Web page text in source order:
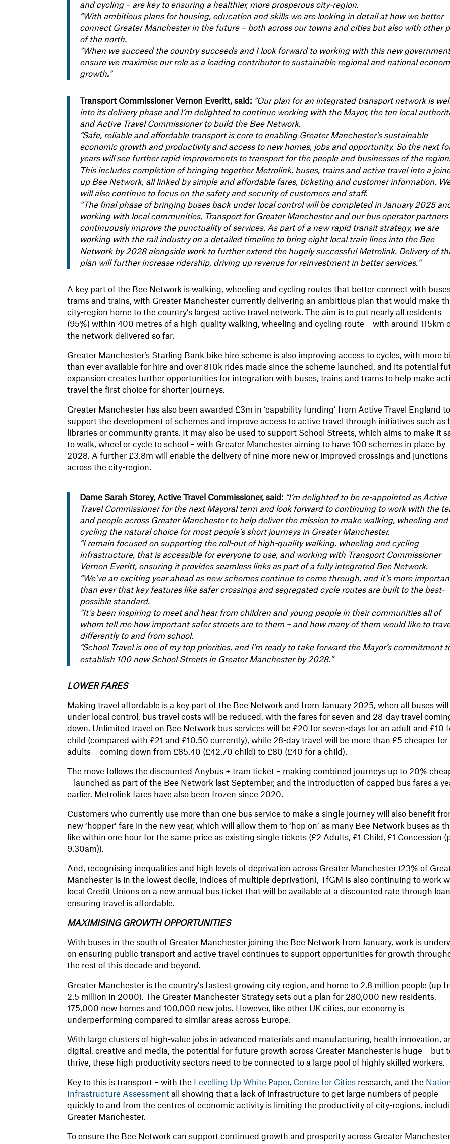
and cycling – are key to ensuring a healthier, more prosperous city-region.
“With ambitious plans for housing, education and skills we are looking in detail at how we better
connect Greater Manchester in the future – both across our towns and cities but also with other
of the north.
“When we succeed the country succeeds and I look forward to working with this new
ensure we maximise our role as a leading contributor to sustainable regional and national
growth.”
Transport Commissioner Vernon Everitt, said: “Our plan for an integrated transport network is
into its delivery phase and I’m delighted to continue working with the Mayor, the ten local
and Active Travel Commissioner to build the Bee Network.
“Safe, reliable and affordable transport is core to enabling Greater Manchester’s sustainable
economic growth and productivity and access to new homes, jobs and opportunity. So the next
years will see further rapid improvements to transport for the people and businesses of the
This includes completion of bringing together Metrolink, buses, trains and active travel into a
up Bee Network, all linked by simple and affordable fares, ticketing and customer information.
will also continue to focus on the safety and security of customers and staff.
“The final phase of bringing buses back under local control will be completed in January 2025
working with local communities, Transport for Greater Manchester and our bus operator partners
continuously improve the punctuality of services. As part of a new rapid transit strategy, we are
working with the rail industry on a detailed timeline to bring eight local train lines into the Bee
Network by 2028 alongside work to further extend the hugely successful Metrolink. Delivery of
plan will further increase ridership, driving up revenue for reinvestment in better services.”
A key part of the Bee Network is walking, wheeling and cycling routes that better connect with
trams and trains, with Greater Manchester currently delivering an ambitious plan that would make
city-region home to the country’s largest active travel network. The aim is to put nearly all residents
(95%) within 400 metres of a high-quality walking, wheeling and cycling route – with around 115km
the network delivered so far.
Greater Manchester’s Starling Bank bike hire scheme is also improving access to cycles, with more
than ever available for hire and over 810k rides made since the scheme launched, and its potential
expansion creates further opportunities for integration with buses, trains and trams to help make
travel the first choice for shorter journeys.
Greater Manchester has also been awarded £3m in ‘capability funding’ from Active Travel England to
support the development of schemes and improve access to active travel through initiatives such as
libraries or community grants. It may also be used to support School Streets, which aims to make it
to walk, wheel or cycle to school – with Greater Manchester aiming to have 100 schemes in place by
2028. A further £3.8m will enable the delivery of nine more new or improved crossings and junctions
across the city-region.
Dame Sarah Storey, Active Travel Commissioner, said: “I’m delighted to be re-appointed as Active
Travel Commissioner for the next Mayoral term and look forward to continuing to work with the
and people across Greater Manchester to help deliver the mission to make walking, wheeling and
cycling the natural choice for most people’s short journeys in Greater Manchester.
“I remain focused on supporting the roll-out of high-quality walking, wheeling and cycling
infrastructure, that is accessible for everyone to use, and working with Transport Commissioner
Vernon Everitt, ensuring it provides seamless links as part of a fully integrated Bee Network.
“We’ve an exciting year ahead as new schemes continue to come through, and it’s more
than ever that key features like safer crossings and segregated cycle routes are built to the best-
possible standard.
“It’s been inspiring to meet and hear from children and young people in their communities all of
whom tell me how important safer streets are to them – and how many of them would like to
differently to and from school.
“School Travel is one of my top priorities, and I’m ready to take forward the Mayor’s commitment
establish 100 new School Streets in Greater Manchester by 2028.”
LOWER FARES
Making travel affordable is a key part of the Bee Network and from January 2025, when all buses will
under local control, bus travel costs will be reduced, with the fares for seven and 28-day travel
down. Unlimited travel on Bee Network bus services will be £20 for seven-days for an adult and £10
child (compared with £21 and £10.50 currently), while 28-day travel will be more than £5 cheaper for
adults – coming down from £85.40 (£42.70 child) to £80 (£40 for a child).
The move follows the discounted Anybus + tram ticket – making combined journeys up to 20%
– launched as part of the Bee Network last September, and the introduction of capped bus fares a
earlier. Metrolink fares have also been frozen since 2020.
Customers who currently use more than one bus service to make a single journey will also benefit
new ‘hopper’ fare in the new year, which will allow them to ‘hop on’ as many Bee Network buses as
like within one hour for the same price as existing single tickets (£2 Adults, £1 Child, £1 Concession
9.30am)).
And, recognising inequalities and high levels of deprivation across Greater Manchester (23% of
Manchester is in the lowest decile, indices of multiple deprivation), TfGM is also continuing to work
local Credit Unions on a new annual bus ticket that will be available at a discounted rate through
ensuring travel is affordable.
MAXIMISING GROWTH OPPORTUNITIES
With buses in the south of Greater Manchester joining the Bee Network from January, work is
on ensuring public transport and active travel continues to support opportunities for growth
the rest of this decade and beyond.
Greater Manchester is the country’s fastest growing city region, and home to 2.8 million people (up
2.5 million in 2000). The Greater Manchester Strategy sets out a plan for 280,000 new residents,
175,000 new homes and 100,000 new jobs. However, like other UK cities, our economy is
underperforming compared to similar areas across Europe.
With large clusters of high-value jobs in advanced materials and manufacturing, health innovation,
digital, creative and media, the potential for future growth across Greater Manchester is huge – but
thrive, these high productivity sectors need to be connected to a large pool of highly skilled workers.
Key to this is transport – with the Levelling Up White Paper, Centre for Cities research, and the
Infrastructure Assessment all showing that a lack of infrastructure to get large numbers of people
quickly to and from the centres of economic activity is limiting the productivity of city-regions,
Greater Manchester.
To ensure the Bee Network can support continued growth and prosperity across Greater